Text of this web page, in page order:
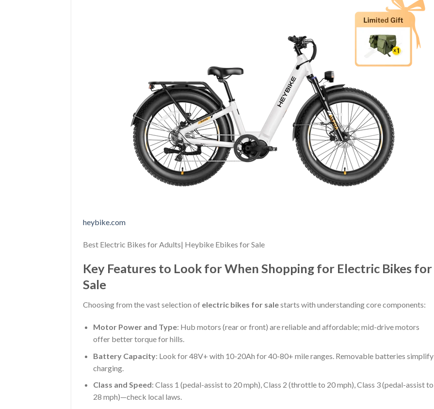
heybike.com
Best Electric Bikes for Adults| Heybike Ebikes for Sale
Key Features to Look for When Shopping for Electric Bikes for
Sale
Choosing from the vast selection of electric bikes for salestarts with understanding core components:
Motor Power and Type: Hub motors (rear or front) are reliable and affordable; mid-drive motors
offer better torque for hills.
Battery Capacity: Look for 48V+ with 10-20Ah for 40-80+ mile ranges. Removable batteries simplify
charging.
Class and Speed: Class 1 (pedal-assist to 20 mph), Class 2 (throttle to 20 mph), Class 3 (pedal-assist to
28 mph)—check local laws.